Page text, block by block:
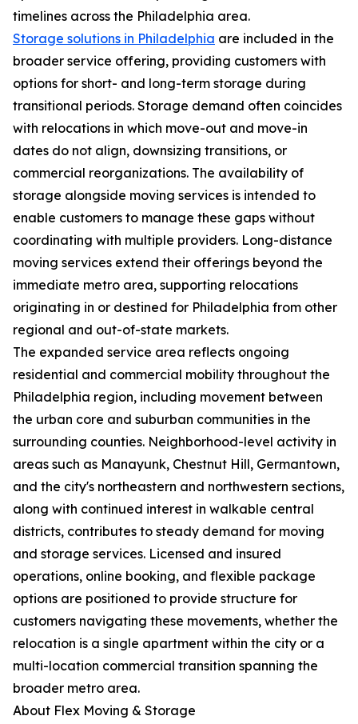
timelines across the Philadelphia area.
Storage solutions in Philadelphia are included in the
broader service offering, providing customers with
options for short- and long-term storage during
transitional periods. Storage demand often coincides
with relocations in which move-out and move-in
dates do not align, downsizing transitions, or
commercial reorganizations. The availability of
storage alongside moving services is intended to
enable customers to manage these gaps without
coordinating with multiple providers. Long-distance
moving services extend their offerings beyond the
immediate metro area, supporting relocations
originating in or destined for Philadelphia from other
regional and out-of-state markets.
The expanded service area reflects ongoing
residential and commercial mobility throughout the
Philadelphia region, including movement between
the urban core and suburban communities in the
surrounding counties. Neighborhood-level activity in
areas such as Manayunk, Chestnut Hill, Germantown,
and the city's northeastern and northwestern sections,
along with continued interest in walkable central
districts, contributes to steady demand for moving
and storage services. Licensed and insured
operations, online booking, and flexible package
options are positioned to provide structure for
customers navigating these movements, whether the
relocation is a single apartment within the city or a
multi-location commercial transition spanning the
broader metro area.
About Flex Moving & Storage